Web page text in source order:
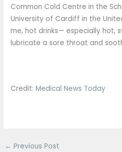
Common Cold Centre in the
University of Cardiff in the
me, hot drinks— especially hot,
lubricate a sore throat and
Credit:Medical News Today
← Previous Post